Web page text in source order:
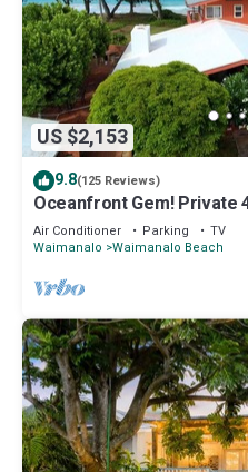
US $2,153
9.8(125 Reviews)
Oceanfront Gem! Private
white sandy Waimanalo
Air Conditioner Parking
TV
Waimanalo Waimanalo Beach